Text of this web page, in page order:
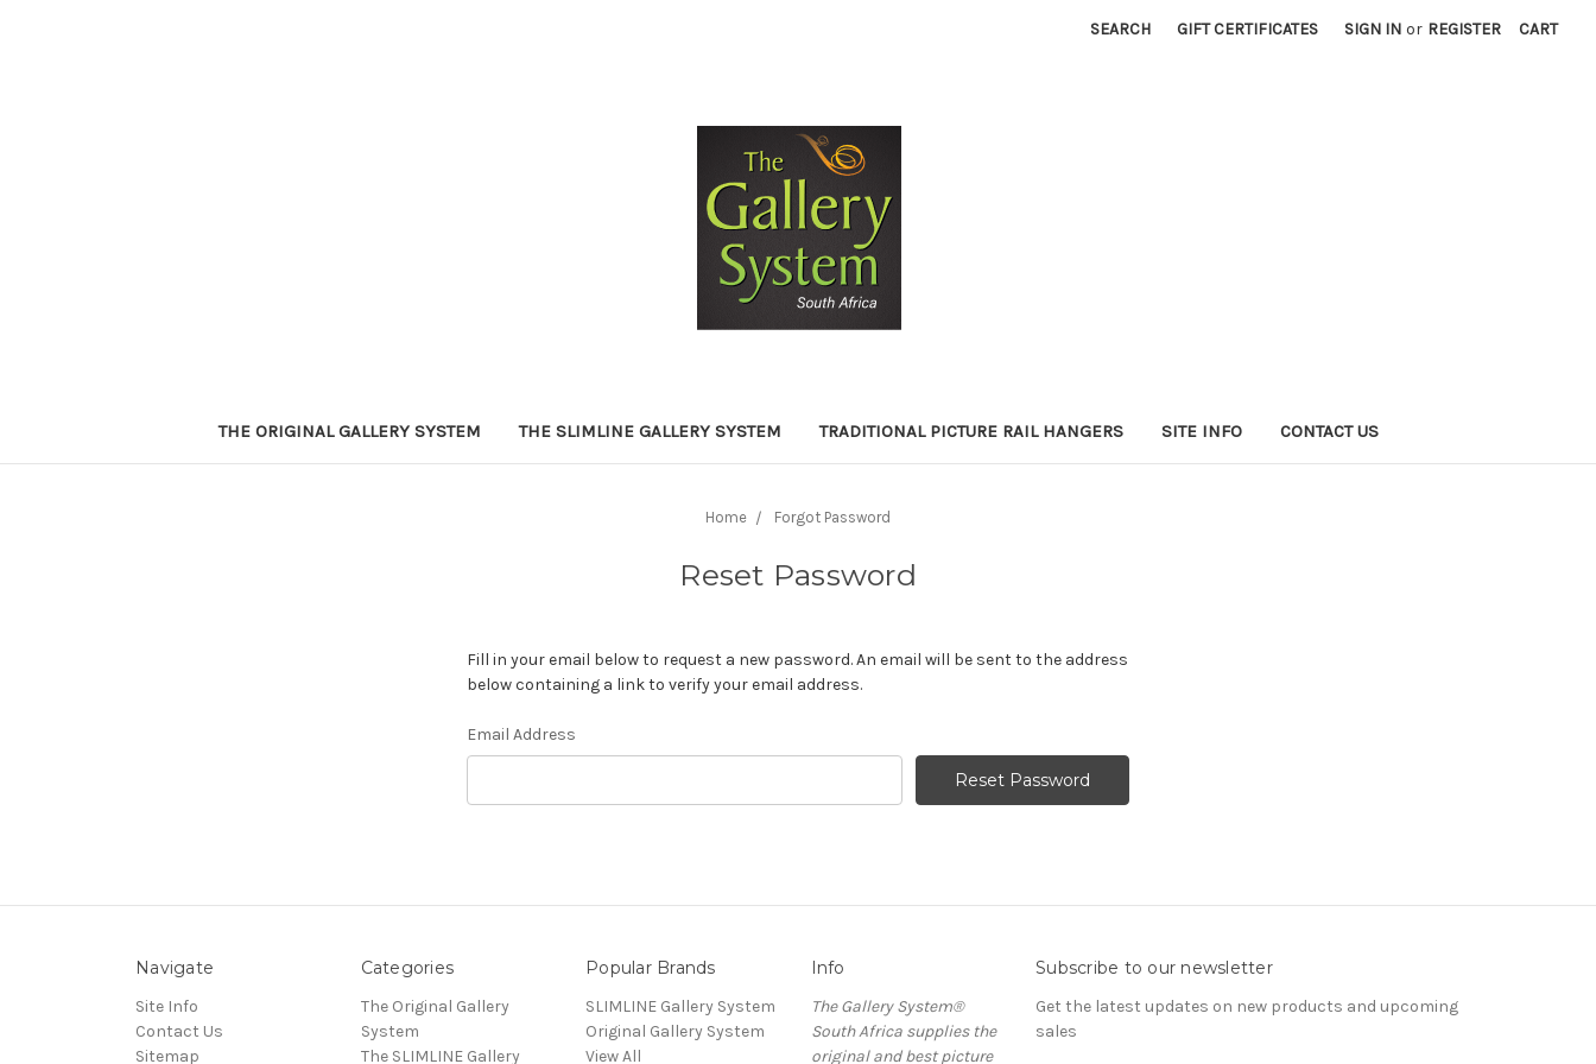
SEARCH GIFT CERTIFICATES SIGN IN or REGISTER CART
THE ORIGINAL GALLERY SYSTEM THE SLIMLINE GALLERY SYSTEM TRADITIONAL PICTURE RAIL HANGERS SITE INFO CONTACT US
Home Forgot Password
Reset Password
Fill in your email below to request a new password. An email will be sent to the address
below containing a link to verify your email address.
Email Address
Navigate
Site Info
Contact Us
Sitemap
Categories
The Original Gallery
System
The SLIMLINE Gallery
Popular Brands
SLIMLINE Gallery System
Original Gallery System
View All
Info
The Gallery System®
South Africa supplies the
original and best picture
Subscribe to our newsletter
Get the latest updates on new products and upcoming
sales